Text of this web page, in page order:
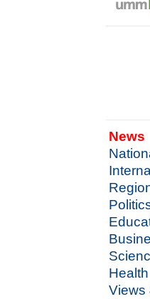
News
Health
Views